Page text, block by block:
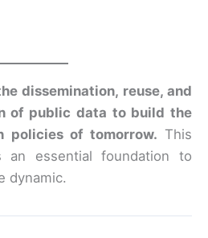
dissemination, reuse, and
of public data to build the
policies of tomorrow. This
an essential foundation to
dynamic.